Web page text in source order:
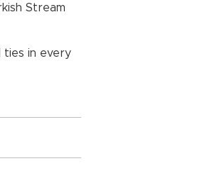
Stream
ties in every